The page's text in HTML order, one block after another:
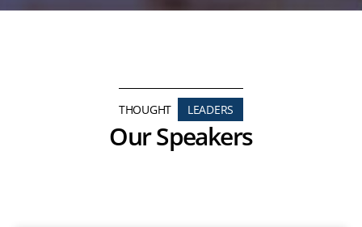
THOUGHT LEADERS
Our Speakers